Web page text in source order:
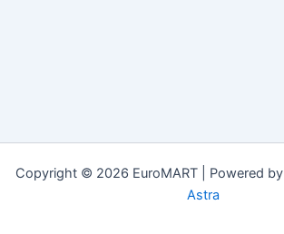
Copyright © 2026 EuroMART | Powered by
Astra